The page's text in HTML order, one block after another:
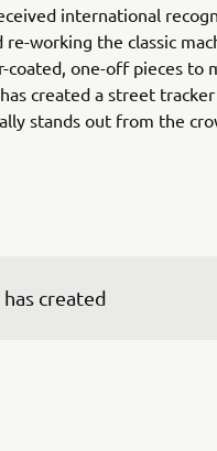
international
working the classic
one-off pieces to
created a street
stands out from the
created